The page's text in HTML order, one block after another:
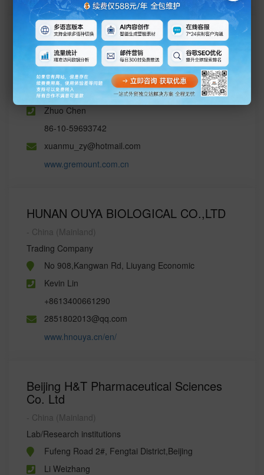
Changshan Chemical Co.,LTd.
- China (Mainland)
Trading Company
JINHAI INTERNATIONAL PLAZA,BEIJING,CHINA
Zhuo Chen
86-10-59693742
xuanmu_zy@hotmail.com
www.gremount.com.cn
HUNAN OUYA BIOLOGICAL CO.,LTD
- China (Mainland)
Trading Company
No 908,Kangwan Rd, Liuyang Economic
Kevin Lin
+8613400661290
2851802013@qq.com
www.hnouya.cn/en/
Beijing H&T Pharmaceutical Sciences
Co. Ltd
- China (Mainland)
Lab/Research institutions
Fufeng Road 2#, Fengtai District,Beijing
Li Weizhang